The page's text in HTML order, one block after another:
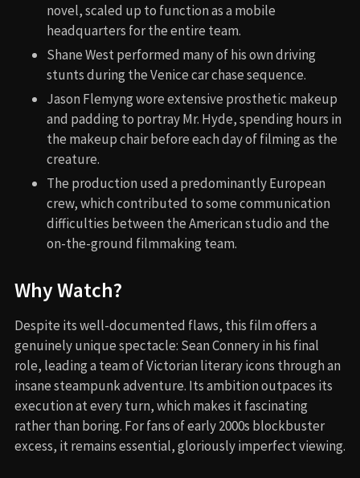
novel, scaled up to function as a mobile
headquarters for the entire team.
Shane West performed many of his own driving
stunts during the Venice car chase sequence.
Jason Flemyng wore extensive prosthetic makeup
and padding to portray Mr. Hyde, spending hours in
the makeup chair before each day of filming as the
creature.
The production used a predominantly European
crew, which contributed to some communication
difficulties between the American studio and the
on-the-ground filmmaking team.
Why Watch?
Despite its well-documented flaws, this film offers a
genuinely unique spectacle: Sean Connery in his final
role, leading a team of Victorian literary icons through an
insane steampunk adventure. Its ambition outpaces its
execution at every turn, which makes it fascinating
rather than boring. For fans of early 2000s blockbuster
excess, it remains essential, gloriously imperfect viewing.